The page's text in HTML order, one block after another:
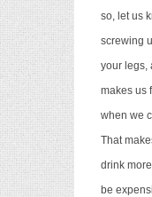
so, let us
screwing
your legs,
makes us
when we
That
drink
be